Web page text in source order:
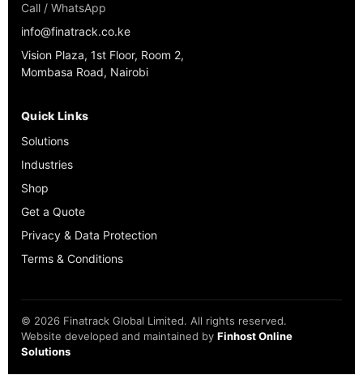
Call / WhatsApp
info@finatrack.co.ke
Vision Plaza, 1st Floor, Room 2,
Mombasa Road, Nairobi
Quick Links
Solutions
Industries
Shop
Get a Quote
Privacy & Data Protection
Terms & Conditions
© 2026 Finatrack Global Limited. All rights reserved.
Website developed and maintained by Finhost Online
Solutions